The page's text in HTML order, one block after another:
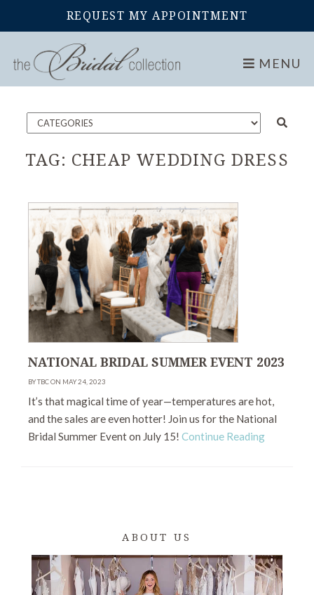
REQUEST MY APPOINTMENT
MENU
Home Blog
TAG: CHEAP WEDDING DRESS
NATIONAL BRIDAL SUMMER EVENT 2023
BY TBC ON MAY 24, 2023
It’s that magical time of year—temperatures are hot,
and the sales are even hotter! Join us for the National
Bridal Summer Event on July 15! Continue Reading
ABOUT US